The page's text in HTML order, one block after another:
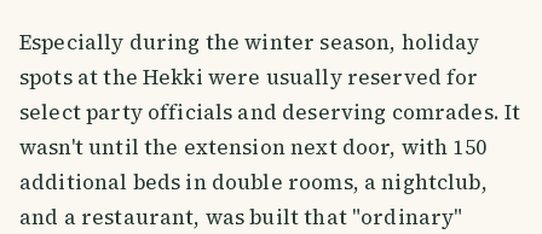
Especially during the winter season, holiday
spots at the Hekki were usually reserved for
select party officials and deserving comrades. It
wasn't until the extension next door, with 150
additional beds in double rooms, a nightclub,
and a restaurant, was built that "ordinary"